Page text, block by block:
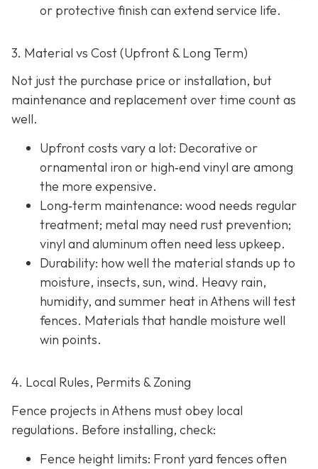
or protective finish can extend service life.
3. Material vs Cost (Upfront & Long Term)
Not just the purchase price or installation, but
maintenance and replacement over time count as
well.
Upfront costs vary a lot: Decorative or
ornamental iron or high‐end vinyl are among
the more expensive.
Long‐term maintenance: wood needs regular
treatment; metal may need rust prevention;
vinyl and aluminum often need less upkeep.
Durability: how well the material stands up to
moisture, insects, sun, wind. Heavy rain,
humidity, and summer heat in Athens will test
fences. Materials that handle moisture well
win points.
4. Local Rules, Permits & Zoning
Fence projects in Athens must obey local
regulations. Before installing, check:
Fence height limits: Front yard fences often